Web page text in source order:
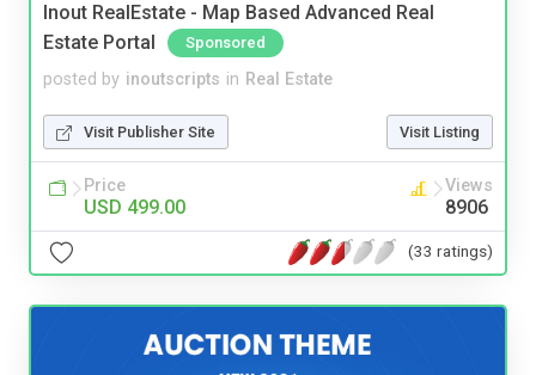
Inout RealEstate - Map Based Advanced Real
Estate Portal
Sponsored
posted by inoutscripts in Real Estate
Visit Publisher Site Visit Listing
Price
USD 499.00
Views
8906
(33 ratings)